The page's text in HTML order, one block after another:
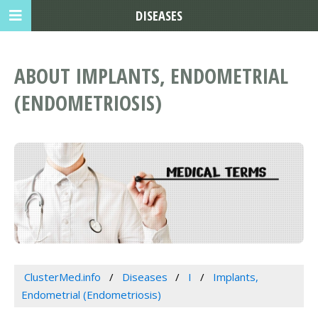
ABOUT IMPLANTS, ENDOMETRIAL
(ENDOMETRIOSIS)
ClusterMed.info Diseases I
Implants,
Endometrial (Endometriosis)
DISEASES